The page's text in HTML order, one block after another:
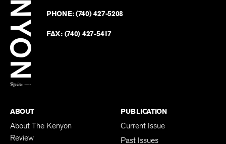
PHONE:(740) 427-5208
FAX: (740) 427-5417
ABOUT
About The Kenyon
Review
PUBLICATION
Current Issue
Past Issues